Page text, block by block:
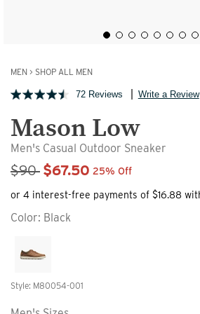
MEN > SHOP ALL MEN
72 Reviews Write a Review
Mason Low
Men's Casual Outdoor Sneaker
Sale Price
$90 $67.50 25% Off
Color: Black
Style: M80054-001